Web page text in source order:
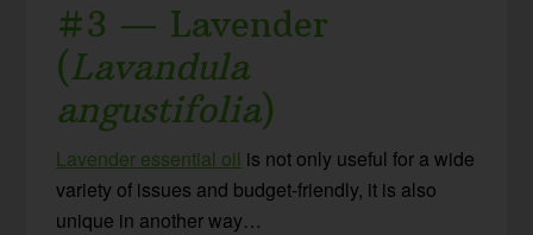
#3 — Lavender
(Lavandula
angustifolia)
Lavender essential oil is not only useful for a wide
variety of issues and budget-friendly, it is also
unique in another way…